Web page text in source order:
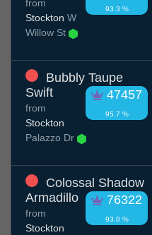
93.3 %
from
Stockton W
Willow St
Bubbly Taupe
Swift
47457
95.7 %
from
Stockton
Palazzo Dr
Colossal Shadow
Armadillo
76322
93.0 %
from
Stockton